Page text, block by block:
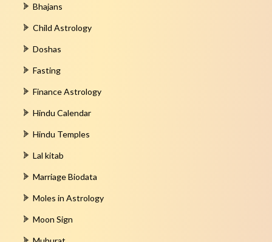
Bhajans
Child Astrology
Doshas
Fasting
Finance Astrology
Hindu Calendar
Hindu Temples
Lal kitab
Marriage Biodata
Moles in Astrology
Moon Sign